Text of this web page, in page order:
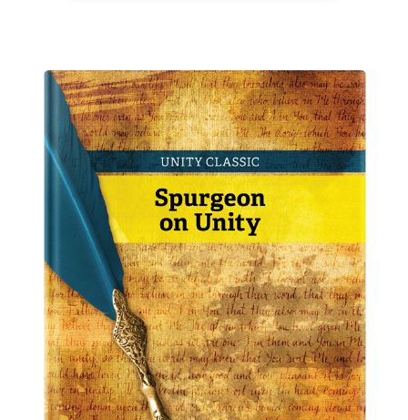
Peace and Healing
From$10.00 15.00